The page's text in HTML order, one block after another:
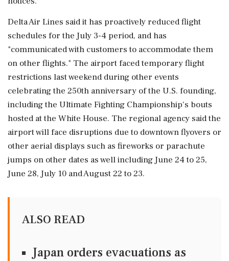
Delta Air Lines said it has ⁠proactively ​reduced flight
schedules for the July 3-4 period, and has
"communicated with customers to accommodate them
on other flights." The airport faced temporary flight
restrictions last weekend during other events
celebrating the 250th anniversary of ⁠the U.S. founding,
including the Ultimate Fighting Championship's bouts
hosted at the White House. The regional agency said the
⁠airport will face disruptions due ⁠to downtown flyovers or
other aerial displays such as fireworks or parachute
jumps on other dates as well including June 24 to 25,
June 28, July ‌10 and August ‌22 to 23.
ALSO READ
Japan orders evacuations as